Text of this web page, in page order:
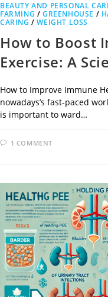
BEAUTY AND PERSONAL
FARMING /GREENHOUSE /
CARING /WEIGHT LOSS
How to Boost
Exercise: A
How to Improve Immune
nowadays’s fast-paced
is important to ward…
1 COMMENT